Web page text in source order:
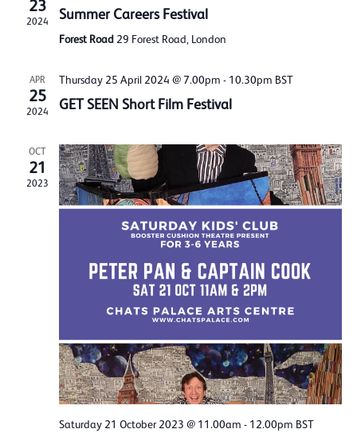
23
2024 Summer Careers Festival
Forest Road 29 Forest Road, London
APR
25
2024
Thursday 25 April 2024 @ 7.00pm - 10.30pm BST
GET SEEN Short Film Festival
OCT
21
2023
Saturday 21 October 2023 @ 11.00am - 12.00pm BST